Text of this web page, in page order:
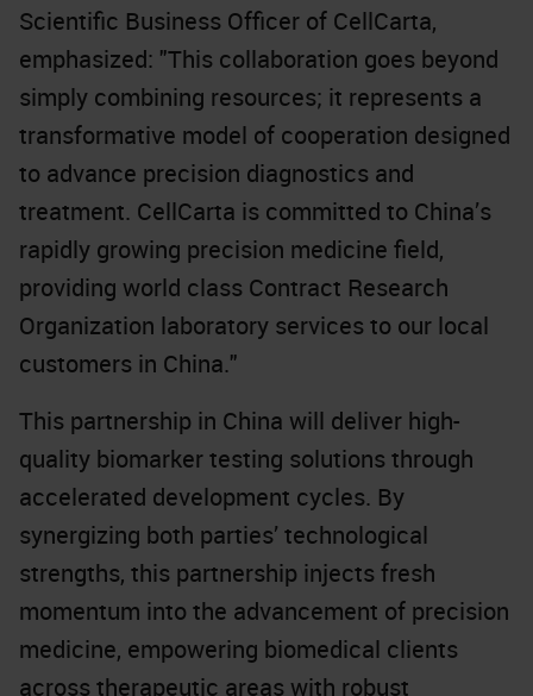
Scientific Business Officer of CellCarta,
emphasized: "This collaboration goes beyond
simply combining resources; it represents a
transformative model of cooperation designed
to advance precision diagnostics and
treatment. CellCarta is committed to China’s
rapidly growing precision medicine field,
providing world class Contract Research
Organization laboratory services to our local
customers in China."
This partnership in China will deliver high-
quality biomarker testing solutions through
accelerated development cycles. By
synergizing both parties’ technological
strengths, this partnership injects fresh
momentum into the advancement of precision
medicine, empowering biomedical clients
across therapeutic areas with robust